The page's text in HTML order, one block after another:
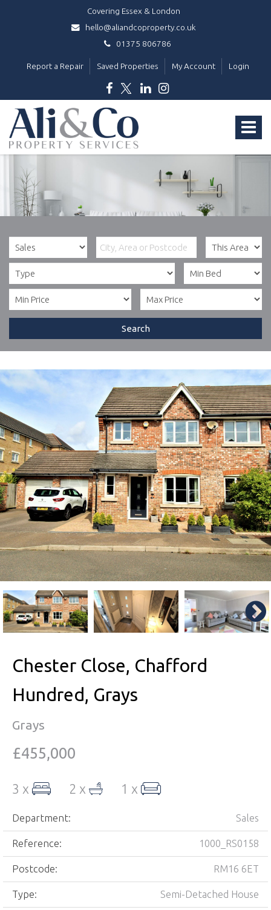
Covering Essex & London
hello@aliandcoproperty.co.uk
01375 806786
Report a Repair Saved Properties My Account Login
Toggle
Ali
&
Co
Property
Services
Search
Chester Close, Chafford
Hundred, Grays
Grays
£455,000
3 x 2 x 1 x
Department: Sales
Reference: 1000_RS0158
Postcode: RM16 6ET
Type: Semi-Detached House